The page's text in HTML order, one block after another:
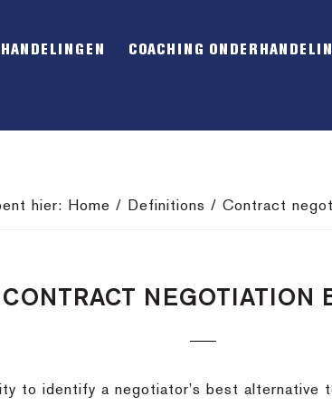
COACHING
hier: Home / Definitions / Contract
CONTRACT NEGOTIATION
to identify a negotiator’s best alternative